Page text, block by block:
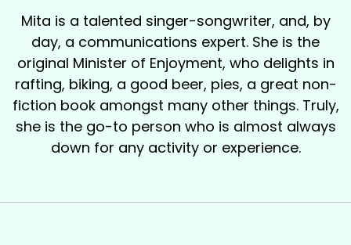
Mita is a talented singer-songwriter, and, by
day, a communications expert. She is the
original Minister of Enjoyment, who delights in
rafting, biking, a good beer, pies, a great non-
fiction book amongst many other things. Truly,
she is the go-to person who is almost always
down for any activity or experience.